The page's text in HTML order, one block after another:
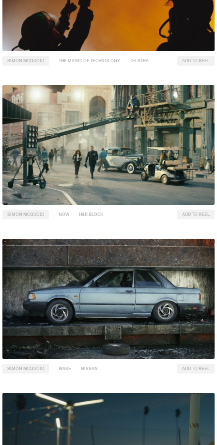
SIMON MCQUOID THE MAGIC OF TECHNOLOGY TELSTRA ADD TO REEL
SIMON MCQUOID NOW H&R BLOCK ADD TO REEL
SIMON MCQUOID WAKE NISSAN ADD TO REEL